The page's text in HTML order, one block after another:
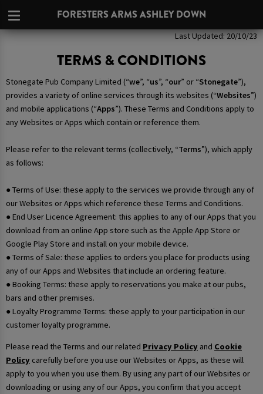
FORESTERS ARMS ASHLEY DOWN
Last Updated: 20/10/23
TERMS & CONDITIONS
Stonegate Pub Company Limited (“we”, “us”, “our” or “Stonegate”),
provides a variety of online services through its websites (“Websites”)
and mobile applications (“Apps”). These Terms and Conditions apply to
any Websites or Apps which contain or reference them.
Please refer to the relevant terms (collectively, “Terms”), which apply
as follows:
● Terms of Use: these apply to the services we provide through any of
our Websites or Apps which reference these Terms and Conditions.
● End User Licence Agreement: this applies to any of our Apps that you
download from an online App store such as the Apple App Store or
Google Play Store and install on your mobile device.
● Terms of Sale: these applies to orders you place for products using
any of our Apps and Websites that include an ordering feature.
● Booking Terms: these apply to reservations you make at our pubs,
bars and other premises.
● Loyalty Programme Terms: these apply to your participation in our
customer loyalty programme.
Please read the Terms and our related Privacy Policy and Cookie
Policy carefully before you use our Websites or Apps, as these will
apply to you when you use them. By using any part of our Websites or
downloading or using any of our Apps, you confirm that you accept